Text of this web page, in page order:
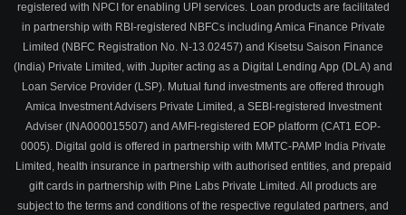
registered with NPCI for enabling UPI services. Loan products are facilitated
in partnership with RBI-registered NBFCs including Amica Finance Private
Limited (NBFC Registration No. N-13.02457) and Kisetsu Saison Finance
(India) Private Limited, with Jupiter acting as a Digital Lending App (DLA) and
Loan Service Provider (LSP). Mutual fund investments are offered through
Amica Investment Advisers Private Limited, a SEBI-registered Investment
Adviser (INA000015507) and AMFI-registered EOP platform (CAT1 EOP-
0005). Digital gold is offered in partnership with MMTC-PAMP India Private
Limited, health insurance in partnership with authorised entities, and prepaid
gift cards in partnership with Pine Labs Private Limited. All products are
subject to the terms and conditions of the respective regulated partners, and